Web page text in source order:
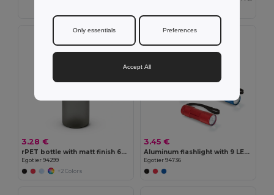
3.28 €
rPET bottle with matt finish 600 mL
Egotier 94299
+2 Colors
3.45 €
Aluminum flashlight with 9 LEDs
Egotier 94736
Only essentials Preferences
Accept All